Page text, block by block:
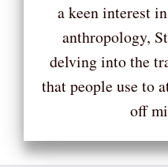
a keen interest
anthropology,
delving into the
that people use to
off